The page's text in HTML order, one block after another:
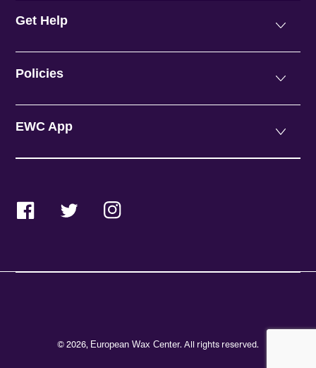
Get Help
Policies
EWC App
FacebookTwitterInstagram
© 2026, European Wax Center. All rights reserved.